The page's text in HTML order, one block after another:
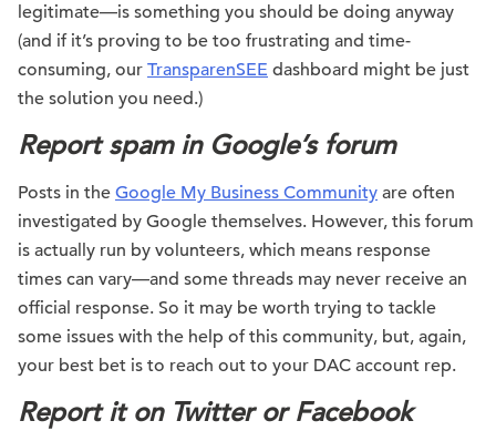
legitimate—is something you should be doing anyway
(and if it’s proving to be too frustrating and time-
consuming, our TransparenSEE dashboard might be just
the solution you need.)
Report spam in Google’s forum
Posts in the Google My Business Community are often
investigated by Google themselves. However, this forum
is actually run by volunteers, which means response
times can vary—and some threads may never receive an
official response. So it may be worth trying to tackle
some issues with the help of this community, but, again,
your best bet is to reach out to your DAC account rep.
Report it on Twitter or Facebook